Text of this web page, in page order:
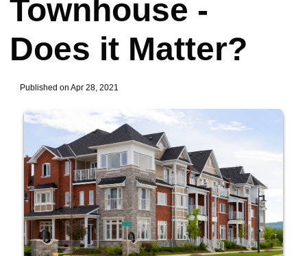
Townhouse -
Does it Matter?
Published on Apr 28, 2021